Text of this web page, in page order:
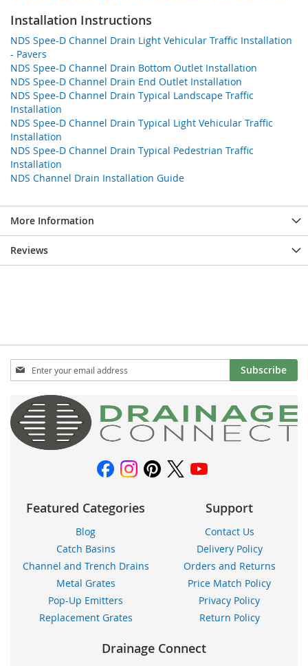
Installation Instructions
NDS Spee-D Channel Drain Light Vehicular Traffic Installation
- Pavers
NDS Spee-D Channel Drain Bottom Outlet Installation
NDS Spee-D Channel Drain End Outlet Installation
NDS Spee-D Channel Drain Typical Landscape Traffic
Installation
NDS Spee-D Channel Drain Typical Light Vehicular Traffic
Installation
NDS Spee-D Channel Drain Typical Pedestrian Traffic
Installation
NDS Channel Drain Installation Guide
More Information
Reviews
Sign
Up
Our
Newsletter:
Subscribe
Featured Categories
Blog
Catch Basins
Channel and Trench Drains
Metal Grates
Pop-Up Emitters
Replacement Grates
Support
Contact Us
Delivery Policy
Orders and Returns
Price Match Policy
Privacy Policy
Return Policy
Drainage Connect